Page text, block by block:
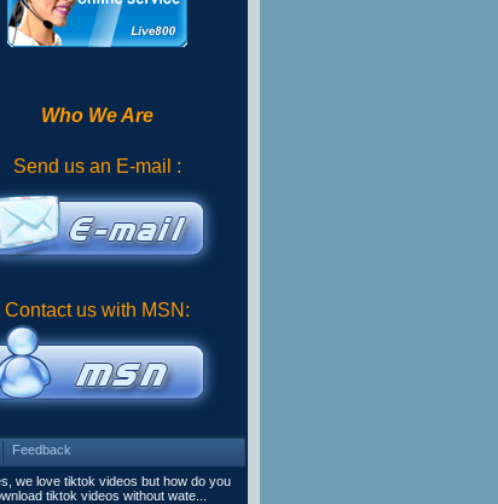
Who We Are
Send us an E-mail :
Contact us with MSN:
Feedback
we love tiktok videos but how do you
tiktok videos without wate...